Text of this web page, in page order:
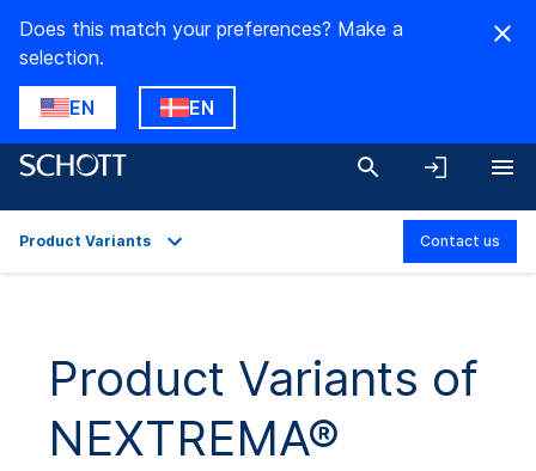
Does this match your preferences? Make a
selection.
EN EN
Technical Details
Product Variants
Downloads
Product Variants Contact us
Product Variants of
NEXTREMA®